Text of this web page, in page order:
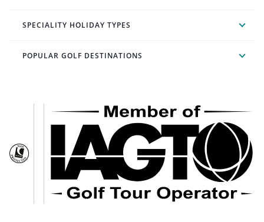
SPECIALITY HOLIDAY TYPES
POPULAR GOLF DESTINATIONS